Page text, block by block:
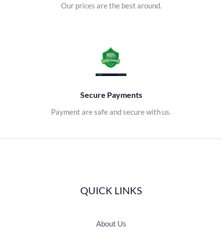
Our prices are the best around.
Secure Payments
Payment are safe and secure with us.
QUICK LINKS
About Us